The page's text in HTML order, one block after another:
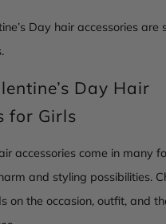
Day hair accessories are
Day Hair
for Girls
accessories come in many
and styling possibilities.
on the occasion, outfit, and